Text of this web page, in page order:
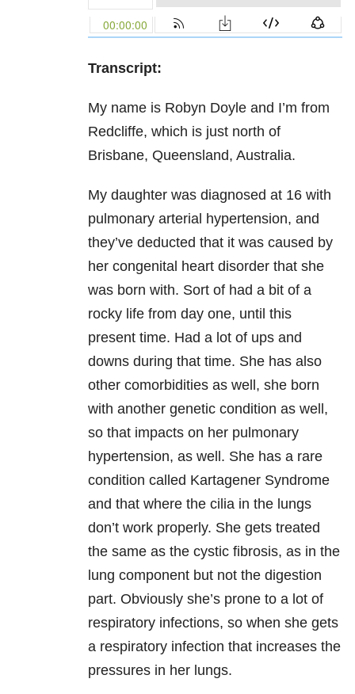
Transcript:
My name is Robyn Doyle and I’m from
Redcliffe, which is just north of
Brisbane, Queensland, Australia.
My daughter was diagnosed at 16 with
pulmonary arterial hypertension, and
they’ve deducted that it was caused by
her congenital heart disorder that she
was born with. Sort of had a bit of a
rocky life from day one, until this
present time. Had a lot of ups and
downs during that time. She has also
other comorbidities as well, she born
with another genetic condition as well,
so that impacts on her pulmonary
hypertension, as well. She has a rare
condition called Kartagener Syndrome
and that where the cilia in the lungs
don’t work properly. She gets treated
the same as the cystic fibrosis, as in the
lung component but not the digestion
part. Obviously she’s prone to a lot of
respiratory infections, so when she gets
a respiratory infection that increases the
pressures in her lungs.